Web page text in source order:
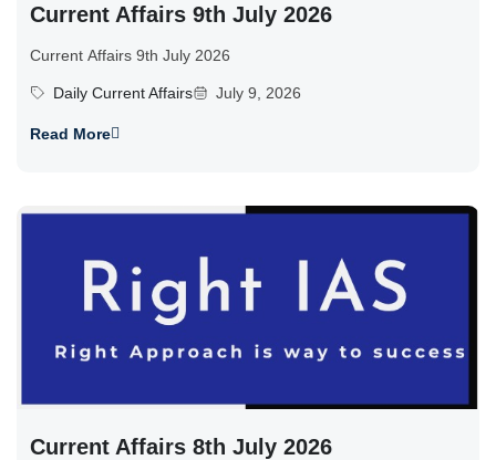
Current Affairs 9th July 2026
Current Affairs 9th July 2026
Daily Current Affairs July 9, 2026
Read More
Current Affairs 8th July 2026